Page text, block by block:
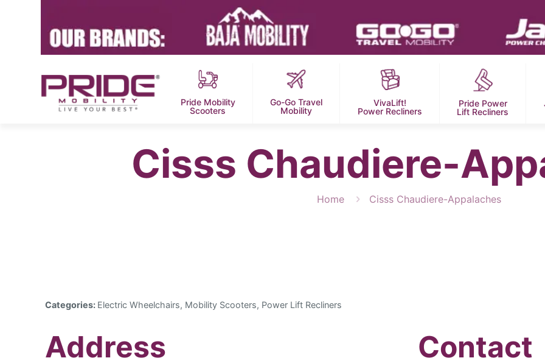
Pride Mobility
Scooters
Go-Go Travel
Mobility
VivaLift!
Power Recliners
Pride Power
Lift Recliners
Cisss Chaudiere-
Home Cisss Chaudiere-Appalaches
Categories: Electric Wheelchairs, Mobility Scooters, Power Lift Recliners
Address Contact